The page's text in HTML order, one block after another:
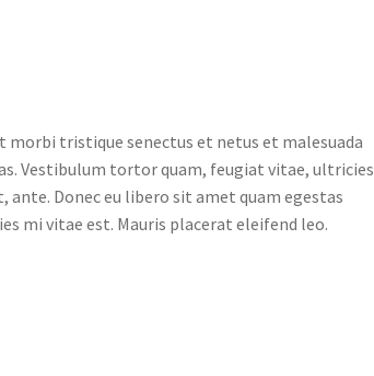
morbi tristique senectus et netus et malesuada
Vestibulum tortor quam, feugiat vitae, ultricies
Donec eu libero sit amet quam egestas
mi vitae est. Mauris placerat eleifend leo.